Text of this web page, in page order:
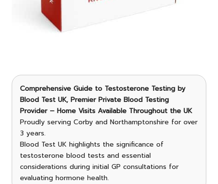
Comprehensive Guide to Testosterone Testing by
Blood Test UK, Premier Private Blood Testing
Provider – Home Visits Available Throughout the UK
Proudly serving Corby and Northamptonshire for over
3 years.
Blood Test UK highlights the significance of
testosterone blood tests and essential
considerations during initial GP consultations for
evaluating hormone health.